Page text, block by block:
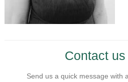
Contact
Send us a quick message with